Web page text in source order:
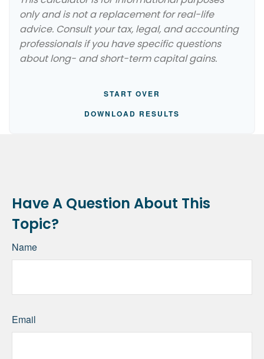
only and is not a replacement for real-life
advice. Consult your tax, legal, and accounting
professionals if you have specific questions
about long- and short-term capital gains.
START OVER
DOWNLOAD RESULTS
Have A Question About This
Topic?
Name
Email